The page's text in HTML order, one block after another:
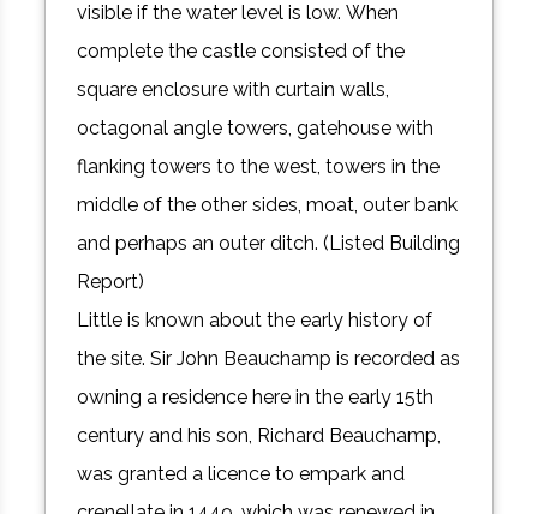
visible if the water level is low. When
complete the castle consisted of the
square enclosure with curtain walls,
octagonal angle towers, gatehouse with
flanking towers to the west, towers in the
middle of the other sides, moat, outer bank
and perhaps an outer ditch. (Listed Building
Report)
Little is known about the early history of
the site. Sir John Beauchamp is recorded as
owning a residence here in the early 15th
century and his son, Richard Beauchamp,
was granted a licence to empark and